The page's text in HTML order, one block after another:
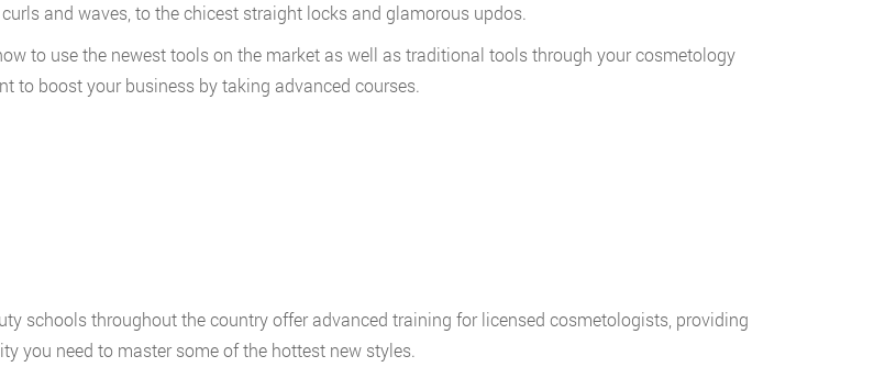
and waves, to the chicest straight locks and glamorous updos.
to use the newest tools on the market as well as traditional tools through your cosmetology
to boost your business by taking advanced courses.
schools throughout the country offer advanced training for licensed cosmetologists, providing
you need to master some of the hottest new styles.